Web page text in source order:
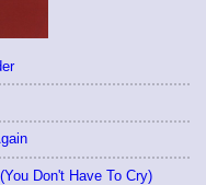
Don't Have To Cry)